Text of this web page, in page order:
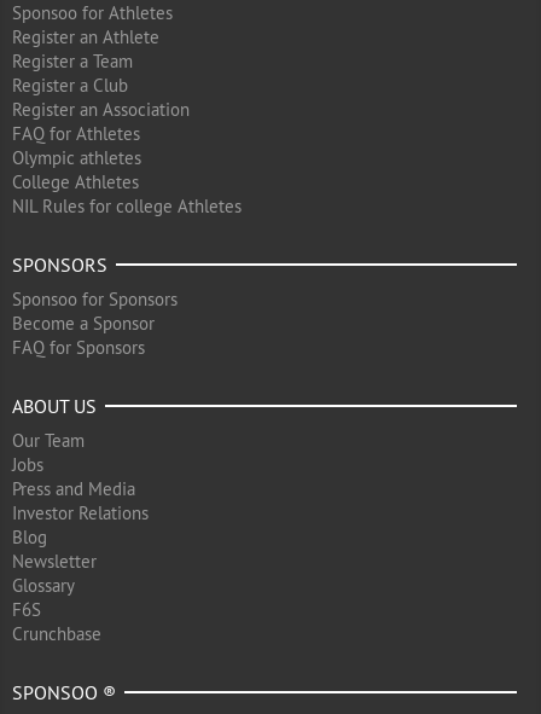
Sponsoo for Athletes
Register an Athlete
Register a Team
Register a Club
Register an Association
FAQ for Athletes
Olympic athletes
College Athletes
NIL Rules for college Athletes
SPONSORS
Sponsoo for Sponsors
Become a Sponsor
FAQ for Sponsors
ABOUT US
Our Team
Jobs
Press and Media
Investor Relations
Blog
Newsletter
Glossary
F6S
Crunchbase
SPONSOO ®